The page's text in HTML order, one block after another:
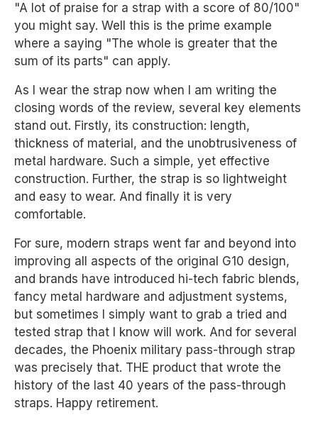
"A lot of praise for a strap with a score of 80/100"
you might say. Well this is the prime example
where a saying "The whole is greater that the
sum of its parts" can apply.
As I wear the strap now when I am writing the
closing words of the review, several key elements
stand out. Firstly, its construction: length,
thickness of material, and the unobtrusiveness of
metal hardware. Such a simple, yet effective
construction. Further, the strap is so lightweight
and easy to wear. And finally it is very
comfortable.
For sure, modern straps went far and beyond into
improving all aspects of the original G10 design,
and brands have introduced hi-tech fabric blends,
fancy metal hardware and adjustment systems,
but sometimes I simply want to grab a tried and
tested strap that I know will work. And for several
decades, the Phoenix military pass-through strap
was precisely that. THE product that wrote the
history of the last 40 years of the pass-through
straps. Happy retirement.